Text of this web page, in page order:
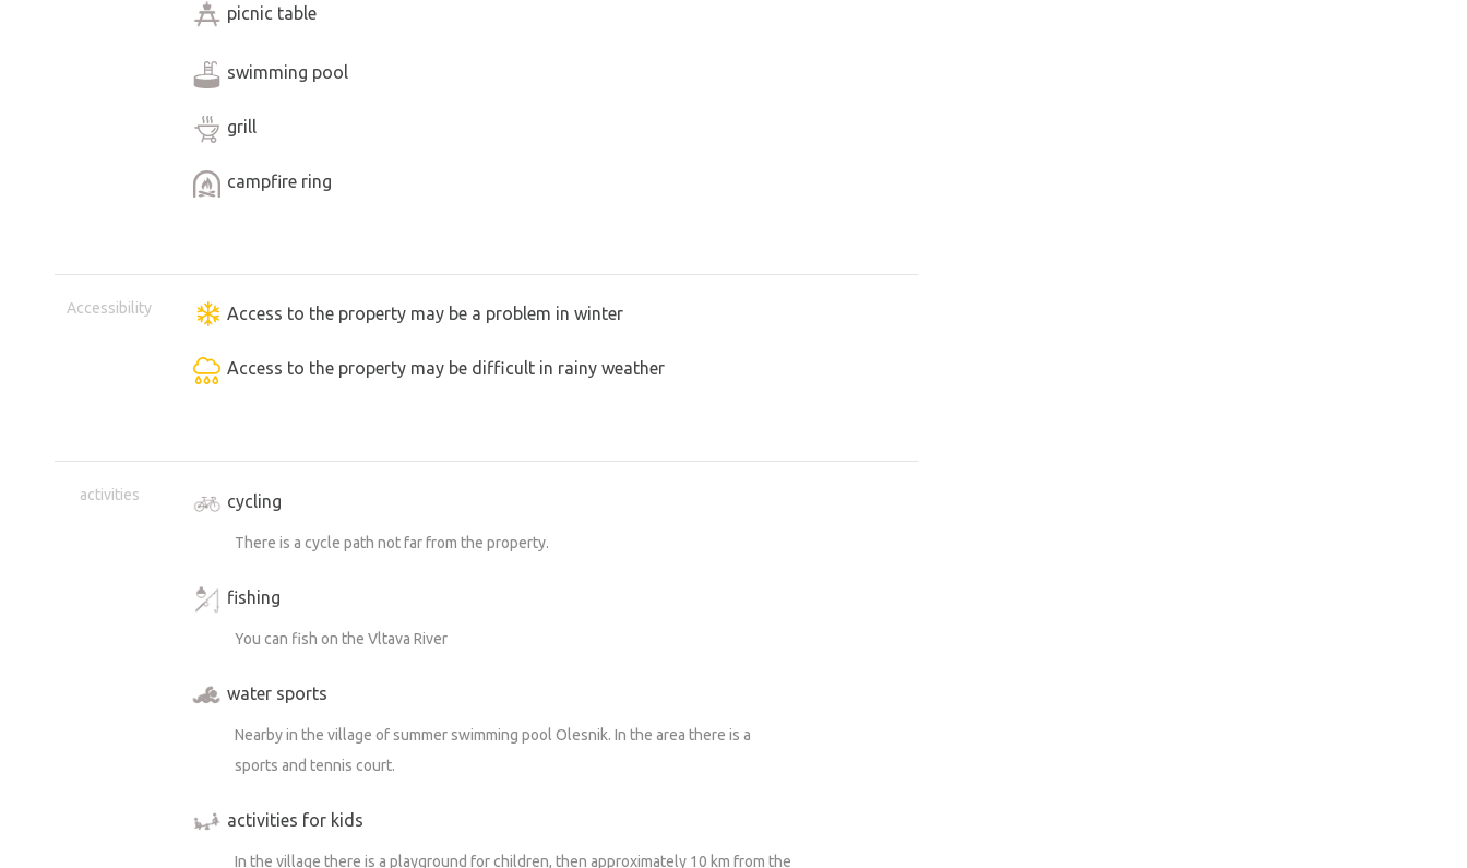
picnic table
swimming pool
grill
campfire ring
Accessibility Access to the property may be a problem in winter
Access to the property may be difficult in rainy weather
activities cycling
There is a cycle path not far from the property.
fishing
You can fish on the Vltava River
water sports
Nearby in the village of summer swimming pool Olesnik. In the area there is a
sports and tennis court.
activities for kids
In the village there is a playground for children, then approximately 10 km from the